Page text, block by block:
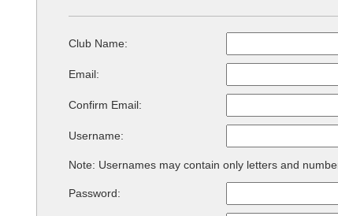
Club Name:
Email:
Confirm Email:
Username:
Note: Usernames may contain only letters and
Password: